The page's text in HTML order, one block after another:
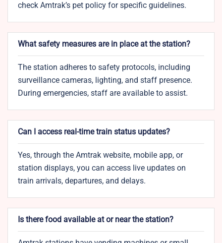
check Amtrak’s pet policy for specific guidelines.
What safety measures are in place at the station?
The station adheres to safety protocols, including
surveillance cameras, lighting, and staff presence.
During emergencies, staff are available to assist.
Can I access real-time train status updates?
Yes, through the Amtrak website, mobile app, or
station displays, you can access live updates on
train arrivals, departures, and delays.
Is there food available at or near the station?